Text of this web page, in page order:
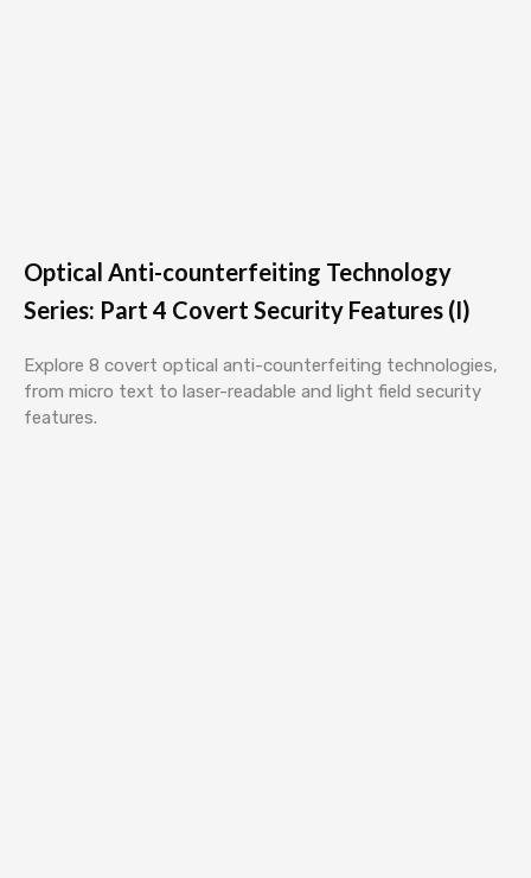
Optical Anti-counterfeiting Technology
Series: Part 4 Covert Security Features (I)
Explore 8 covert optical anti-counterfeiting technologies,
from micro text to laser-readable and light field security
features.